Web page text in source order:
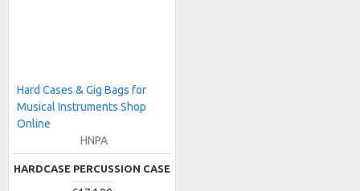
Hard Cases & Gig Bags for
Musical Instruments Shop
Online
HNPA
HARDCASE PERCUSSION CASE